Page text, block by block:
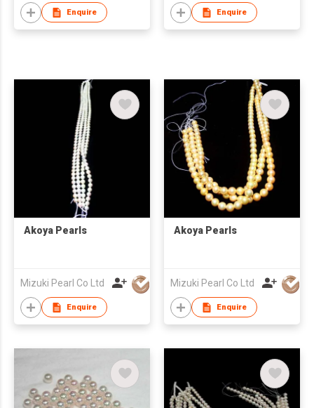
Enquire Enquire
Akoya Pearls
Mizuki Pearl Co Ltd
Enquire
Akoya Pearls
Mizuki Pearl Co Ltd
Enquire